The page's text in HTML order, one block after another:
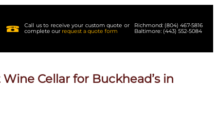
Call us to receive your custom quote or
complete our request a quote form
Richmond: (804) 467-5816
Baltimore: (443) 552-5084
Cellar for Buckhead’s in